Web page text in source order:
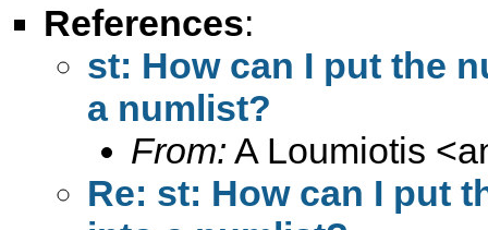
References:
st: How can I put the
a numlist?
From: A Loumiotis <
Re: st: How can I put